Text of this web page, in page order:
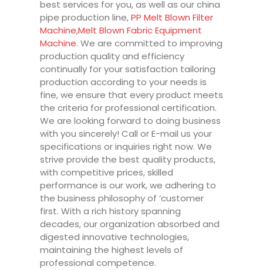
best services for you, as well as our china
pipe production line,PP Melt Blown Filter
Machine,Melt Blown Fabric Equipment
Machine. We are committed to improving
production quality and efficiency
continually for your satisfaction tailoring
production according to your needs is
fine, we ensure that every product meets
the criteria for professional certification.
We are looking forward to doing business
with you sincerely! Call or E-mail us your
specifications or inquiries right now. We
strive provide the best quality products,
with competitive prices, skilled
performance is our work, we adhering to
the business philosophy of ‘customer
first. With a rich history spanning
decades, our organization absorbed and
digested innovative technologies,
maintaining the highest levels of
professional competence.